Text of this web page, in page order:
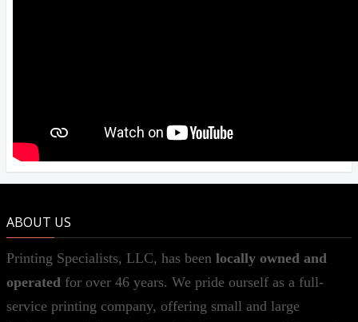
ABOUT US
Printing Specialists, LLC, has been locally owned and
operated for over 46 years. We pride ourself as a full-
service printing company, offering small and large